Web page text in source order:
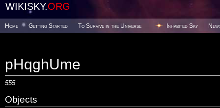
WIKISKY.ORG
Home Getting Started To Survive in the Universe Inhabited Sky
pHqghUme
555
Objects